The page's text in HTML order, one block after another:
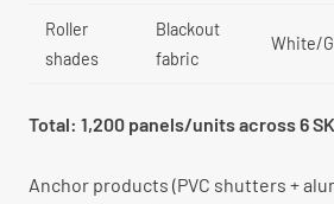
Roller
shades
Blackout
fabric
White/
Total: 1,200 panels/units across 6
Anchor products (PVC shutters +